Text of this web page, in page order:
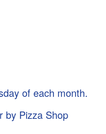
of each month.
by Pizza Shop